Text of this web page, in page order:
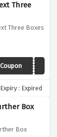
Three
Three Boxes
VC310
Expiry : Expired
Box
Box